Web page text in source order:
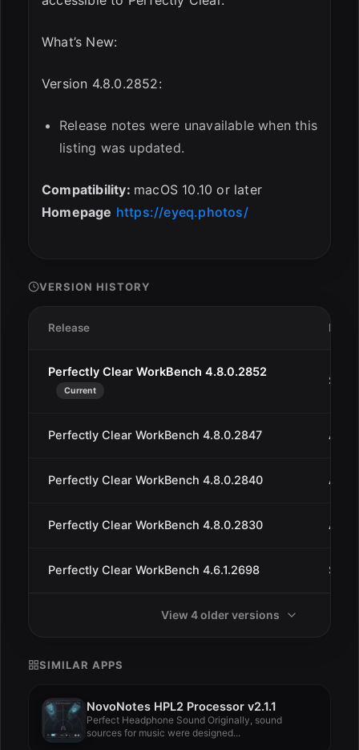
What’s New:
Version 4.8.0.2852:
Release notes were unavailable when this
listing was updated.
Compatibility: macOS 10.10 or later
Homepage https://eyeq.photos/
VERSION HISTORY
Release Date
Perfectly Clear WorkBench 4.8.0.2852
Current
Sep
Perfectly Clear WorkBench 4.8.0.2847 Aug
Perfectly Clear WorkBench 4.8.0.2840 Aug
Perfectly Clear WorkBench 4.8.0.2830 Aug
Perfectly Clear WorkBench 4.6.1.2698 Sep
View 4 older versions
SIMILAR APPS
NovoNotes HPL2 Processor v2.1.1
Perfect Headphone Sound Originally, sound
sources for music were designed...